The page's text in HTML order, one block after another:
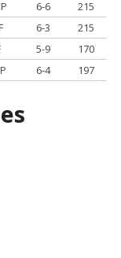
6-6
215
6-3
215
5-9
170
6-4 197